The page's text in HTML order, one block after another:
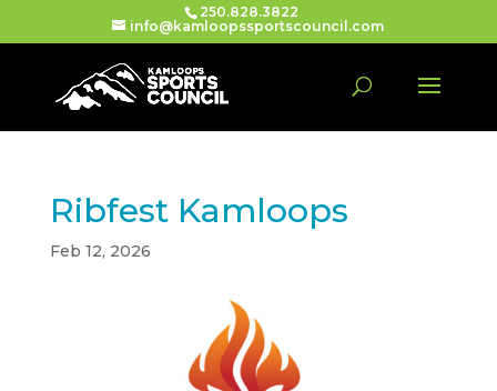
250.828.3822
info@kamloopssportscouncil.com
Ribfest Kamloops
Feb 12, 2026